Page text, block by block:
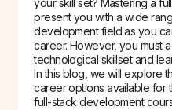
your skill set? Mastering a
present you with a wide
development field as you
career. However, you must
technological skillset and
In this blog, we will explore
career options available for
full-stack development